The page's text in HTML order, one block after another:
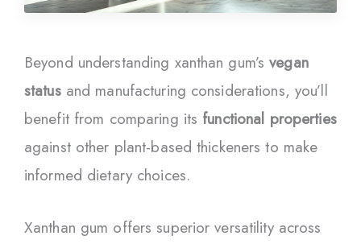
Beyond understanding xanthan gum’svegan
statusand manufacturing considerations, you’ll
benefit from comparing its functional properties
against other plant-based thickeners to make
informed dietary choices.
Xanthan gum offers superior versatility across